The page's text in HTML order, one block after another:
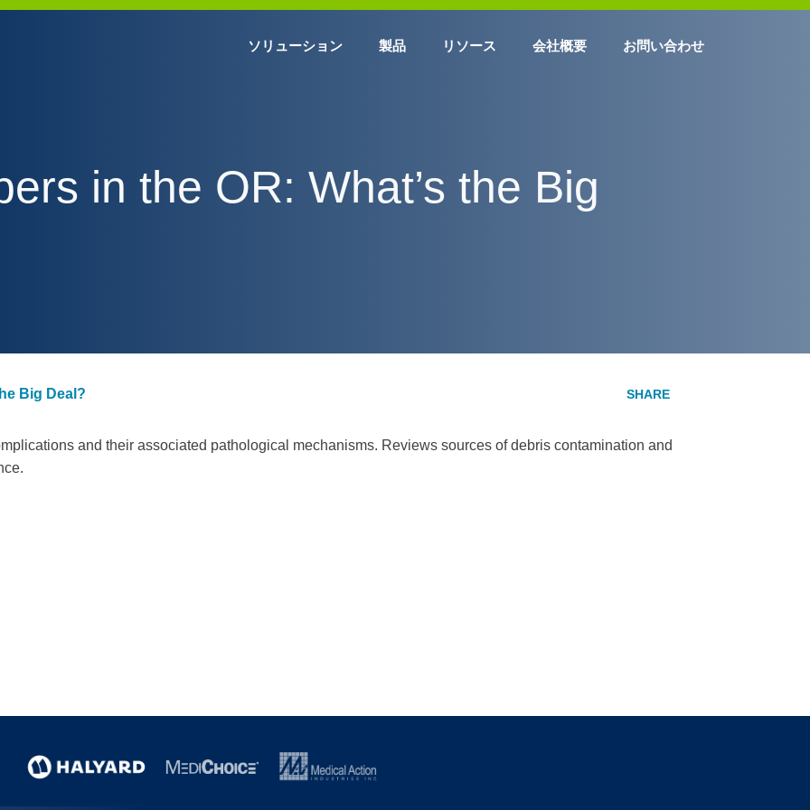
ソリューション 製品 リソース 会社概要 お問い合わせ
in the OR: What’s the Big
Big Deal?
and their associated pathological mechanisms. Reviews sources of debris contamination and